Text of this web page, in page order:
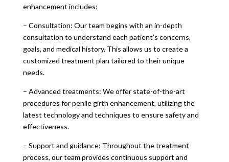
enhancement includes:
– Consultation: Our team begins with an in-depth
consultation to understand each patient’s concerns,
goals, and medical history. This allows us to create a
customized treatment plan tailored to their unique
needs.
– Advanced treatments: We offer state-of-the-art
procedures for penile girth enhancement, utilizing the
latest technology and techniques to ensure safety and
effectiveness.
– Support and guidance: Throughout the treatment
process, our team provides continuous support and